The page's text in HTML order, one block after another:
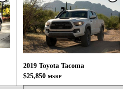
2019 Toyota Tacoma
$25,850 MSRP